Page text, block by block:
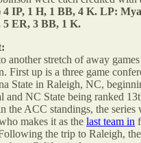
4 IP, 1 H, 1 BB, 4 K. LP:
5 ER, 3 BB, 1 K.
another stretch of away
First up is a three game
State in Raleigh, NC,
and NC State being ranked
the ACC standings, the
makes it as the last team in
the trip to Raleigh,